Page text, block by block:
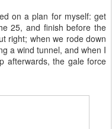
on a plan for myself: get
25, and finish before the
right; when we rode down
a wind tunnel, and when I
afterwards, the gale force